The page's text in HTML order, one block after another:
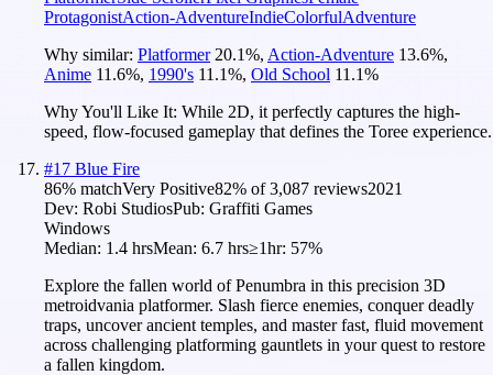
ProtagonistAction-AdventureIndieColorfulAdventure
Why similar: Platformer 20.1%, Action-Adventure 13.6%,
Anime 11.6%, 1990's 11.1%, Old School 11.1%
Why You'll Like It: While 2D, it perfectly captures the high-
speed, flow-focused gameplay that defines the Toree experience.
#17 Blue Fire
86% matchVery Positive82% of3,087 reviews2021
Dev: Robi StudiosPub: Graffiti Games
Windows
Median: 1.4 hrsMean: 6.7 hrs≥1hr: 57%
Explore the fallen world of Penumbra in this precision 3D
metroidvania platformer. Slash fierce enemies, conquer deadly
traps, uncover ancient temples, and master fast, fluid movement
across challenging platforming gauntlets in your quest to restore
a fallen kingdom.